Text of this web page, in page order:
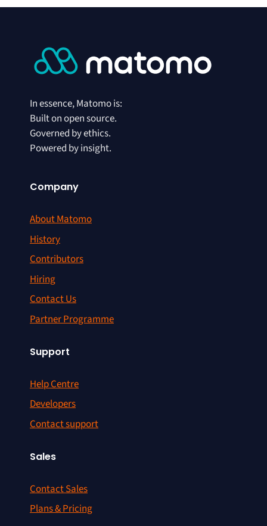
In essence, Matomo is:
Built on open source.
Governed by ethics.
Powered by insight.
Company
About Matomo
History
Contributors
Hiring
Contact Us
Partner Programme
Support
Help Centre
Developers
Contact support
Sales
Contact Sales
Plans & Pricing